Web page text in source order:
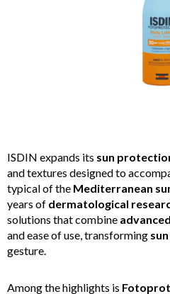
ISDIN expands its sun
and textures designed to
typical of the Mediterranean
years of dermatological
solutions that combine
and ease of use, transforming
gesture.
Among the highlights is